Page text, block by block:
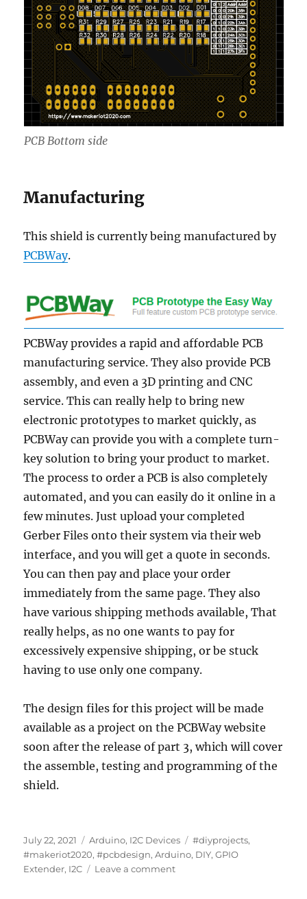
PCB Bottom side
Manufacturing
This shield is currently being manufactured by
PCBWay.
PCBWay provides a rapid and affordable PCB
manufacturing service. They also provide PCB
assembly, and even a 3D printing and CNC
service. This can really help to bring new
electronic prototypes to market quickly, as
PCBWay can provide you with a complete turn-
key solution to bring your product to market.
The process to order a PCB is also completely
automated, and you can easily do it online in a
few minutes. Just upload your completed
Gerber Files onto their system via their web
interface, and you will get a quote in seconds.
You can then pay and place your order
immediately from the same page. They also
have various shipping methods available, That
really helps, as no one wants to pay for
excessively expensive shipping, or be stuck
having to use only one company.
The design files for this project will be made
available as a project on the PCBWay website
soon after the release of part 3, which will cover
the assemble, testing and programming of the
shield.
Posted
on
July 22, 2021 Categories
Arduino, I2C Devices Tags
#diyprojects,
#makeriot2020,#pcbdesign,Arduino, DIY,GPIO
Extender, I2C Leave a commenton